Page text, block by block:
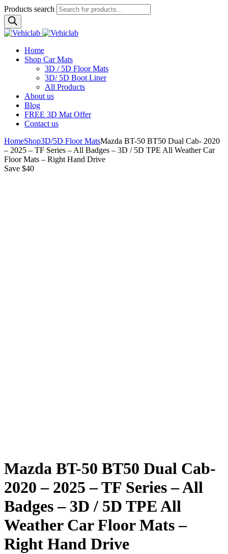
Products search
Home
Shop Car Mats
3D / 5D Floor Mats
3D/ 5D Boot Liner
All Products
About us
Blog
FREE 3D Mat Offer
Contact us
HomeShop3D/5D Floor MatsMazda BT-50 BT50 Dual Cab- 2020
– 2025 – TF Series – All Badges – 3D / 5D TPE All Weather Car
Floor Mats – Right Hand Drive
Save $40
Mazda BT-50 BT50 Dual Cab-
2020 – 2025 – TF Series – All
Badges – 3D / 5D TPE All
Weather Car Floor Mats –
Right Hand Drive